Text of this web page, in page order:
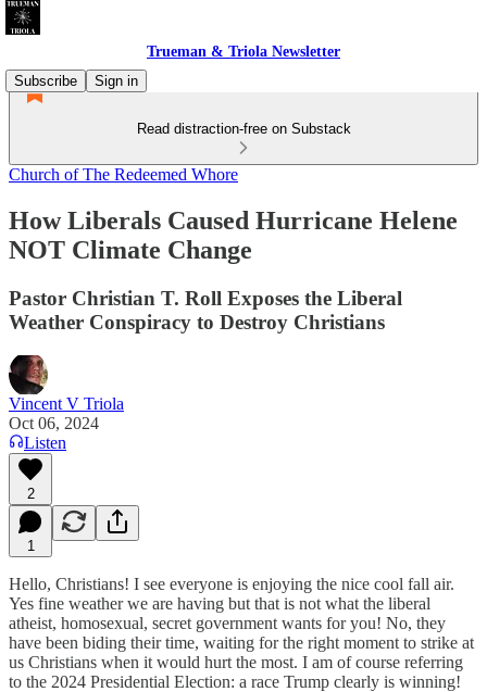
Trueman & Triola Newsletter
Subscribe
Sign in
Read distraction-free on Substack
Church of The Redeemed Whore
How Liberals Caused Hurricane Helene
NOT Climate Change
Pastor Christian T. Roll Exposes the Liberal
Weather Conspiracy to Destroy Christians
Vincent V Triola
Oct 06, 2024
Listen
2
1
Hello, Christians! I see everyone is enjoying the nice cool fall air.
Yes fine weather we are having but that is not what the liberal
atheist, homosexual, secret government wants for you! No, they
have been biding their time, waiting for the right moment to strike at
us Christians when it would hurt the most. I am of course referring
to the 2024 Presidential Election: a race Trump clearly is winning!